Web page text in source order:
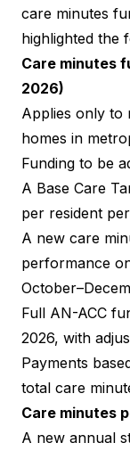
care minutes
highlighted the
Care minutes
2026)
Applies only to
homes in
Funding to be
A Base Care
per resident
A new care
performance
Full AN-ACC
2026, with
Payments
total care
Care minutes
A new annual